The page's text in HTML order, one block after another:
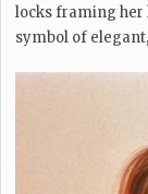
locks framing her
symbol of